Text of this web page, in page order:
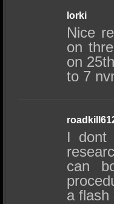
lorki
Nice
on
on
to 7
I dont
can
a flash